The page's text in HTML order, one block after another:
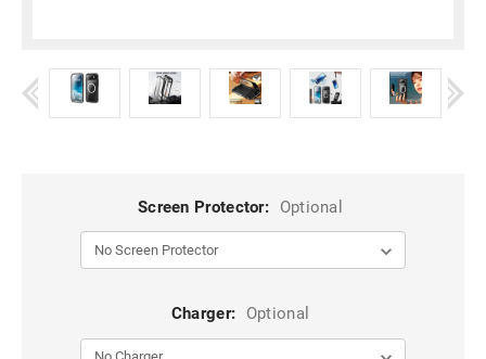
Screen Protector: Optional
Charger: Optional